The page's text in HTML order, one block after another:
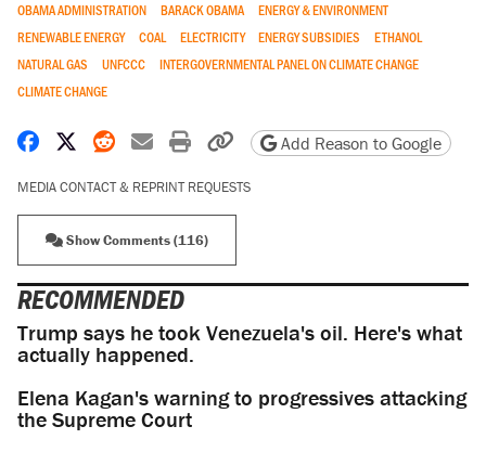
OBAMA ADMINISTRATION
BARACK OBAMA
ENERGY & ENVIRONMENT
RENEWABLE ENERGY
COAL ELECTRICITY ENERGY SUBSIDIES
ETHANOL
NATURAL GAS
UNFCCC
INTERGOVERNMENTAL PANEL ON CLIMATE CHANGE
CLIMATE CHANGE
Share on Facebook
Share on X
Share on Reddit
Share by email
Print friendly version
Copy page URL
Add Reason to Google
MEDIA CONTACT & REPRINT REQUESTS
Show Comments (116)
RECOMMENDED
Trump says he took Venezuela's oil. Here's what
actually happened.
Elena Kagan's warning to progressives attacking
the Supreme Court